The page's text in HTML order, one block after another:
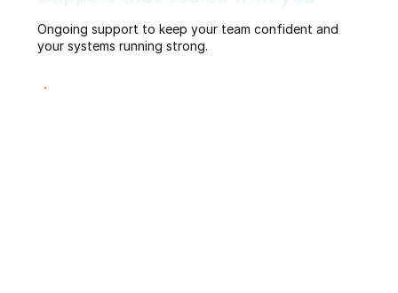
Ongoing support to keep your team confident and
your systems running strong.